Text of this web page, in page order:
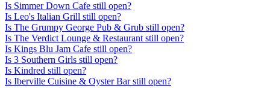
Is Simmer Down Cafe still open?
Is Leo's Italian Grill still open?
Is The Grumpy George Pub & Grub still open?
Is The Verdict Lounge & Restaurant still open?
Is Kings Blu Jam Cafe still open?
Is 3 Southern Girls still open?
Is Kindred still open?
Is Iberville Cuisine & Oyster Bar still open?